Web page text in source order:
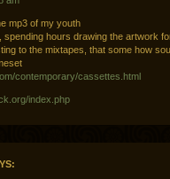
mp3 of my youth
spending hours drawing the artwork
to the mixtapes, that some how
contemporary/cassettes.html
index.php